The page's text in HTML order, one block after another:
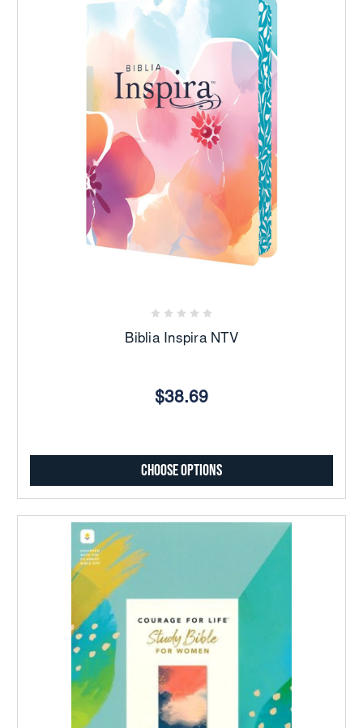
Biblia Inspira NTV
$38.69
Choose Options